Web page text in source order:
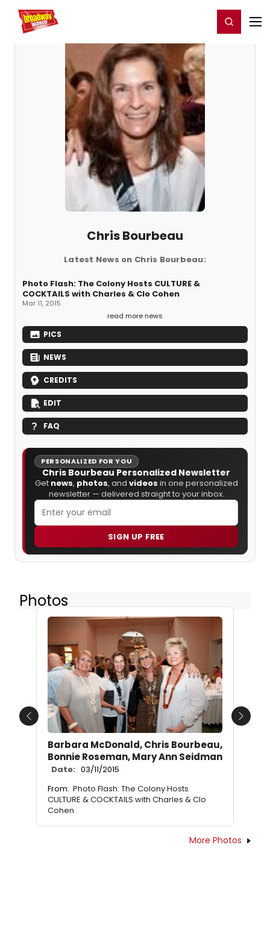
Home For You Register/Login
Chris Bourbeau
Latest News on Chris Bourbeau:
Photo Flash: The Colony Hosts CULTURE &
COCKTAILS with Charles & Clo Cohen
Mar 11, 2015
read more news
PICS
NEWS
CREDITS
EDIT
FAQ
PERSONALIZED FOR YOU
Chris Bourbeau Personalized Newsletter
Get news, photos, and videos in one personalized
newsletter — delivered straight to your inbox.
SIGN UP FREE
Photos
Barbara McDonald, Chris Bourbeau,
Bonnie Roseman, Mary Ann Seidman
Date: 03/11/2015
From: Photo Flash: The Colony Hosts
CULTURE & COCKTAILS with Charles & Clo
Cohen
Previous Next
More Photos